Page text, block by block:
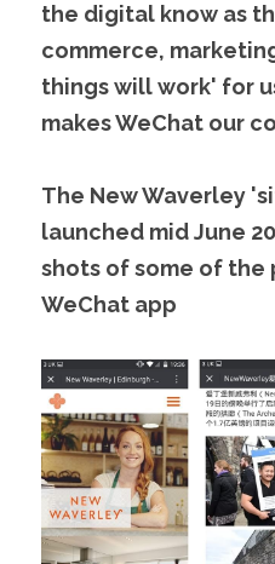
the digital know as
commerce,
things will work' for
makes WeChat our
The New Waverley
launched mid June
shots of some of the
WeChat app